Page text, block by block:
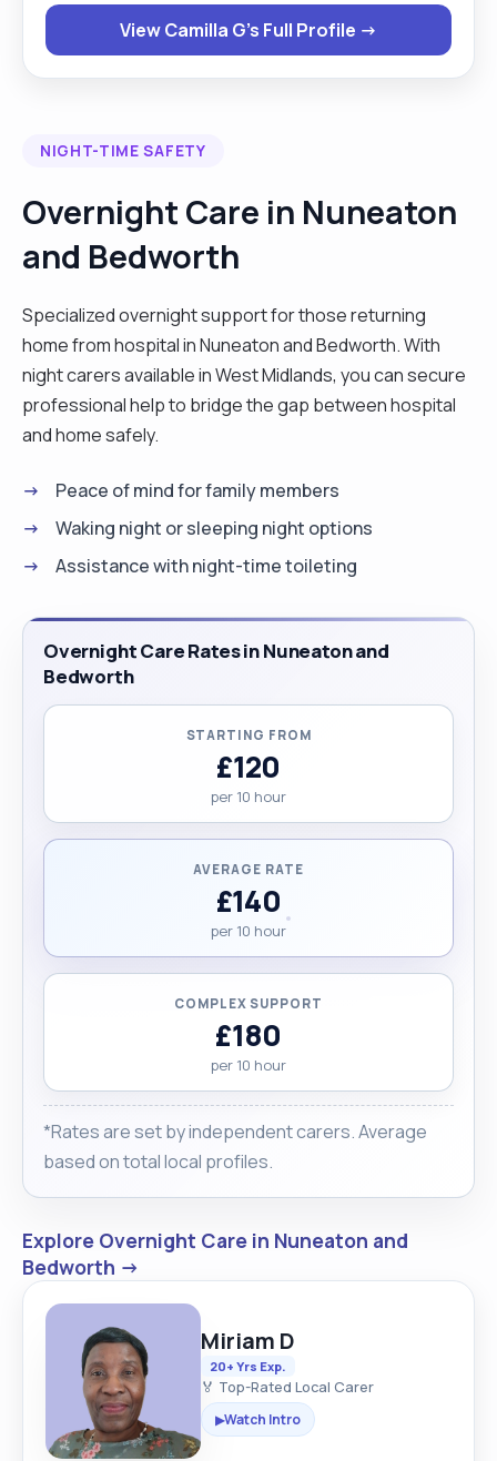
their privacy and their dignity. I am able to stay
calm in stressful situation, paying attention to
detail. I am friendly and easily approachable. I
for fairly and respectfully, irrespective of their
am always ready to challenge any discriminatory
acts that come to light, as I am and advocate and
passion for advocating for individuals when the
need arises."
View Camilla G's Full Profile →
NIGHT-TIME SAFETY
Overnight Care in Nuneaton
and Bedworth
Specialized overnight support for those returning
home from hospital in Nuneaton and Bedworth. With
night carers available in West Midlands, you can secure
professional help to bridge the gap between hospital
and home safely.
Peace of mind for family members
Waking night or sleeping night options
Assistance with night-time toileting
Overnight Care Rates in Nuneaton and
Bedworth
STARTING FROM
£120
per 10 hour
AVERAGE RATE
£140
per 10 hour
COMPLEX SUPPORT
£180
per 10 hour
*Rates are set by independent carers. Average
based on total local profiles.
Explore Overnight Care in Nuneaton and
Bedworth →
Miriam D
20+ Yrs Exp.
🏅 Top-Rated Local Carer
▶Watch Intro